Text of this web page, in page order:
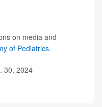
on media and
of Pediatrics.
30, 2024